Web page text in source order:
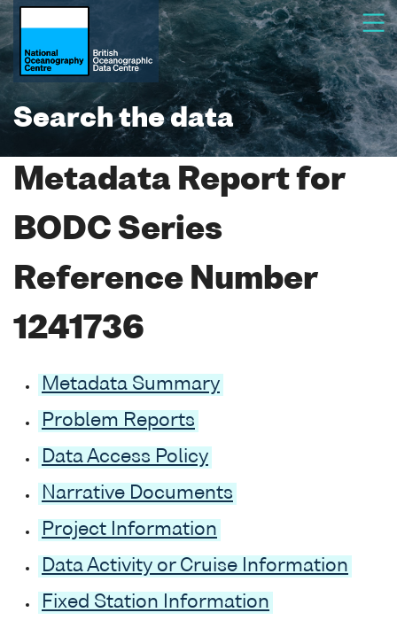
Search the data
Metadata Report for
BODC Series
Reference Number
1241736
Metadata Summary
Problem Reports
Data Access Policy
Narrative Documents
Project Information
Data Activity or Cruise Information
Fixed Station Information